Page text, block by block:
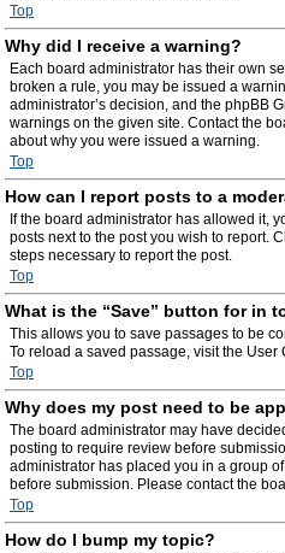
Top
Why did I receive a warning?
Each board administrator has their own
broken a rule, you may be issued a
administrator’s decision, and the phpBB
warnings on the given site. Contact the
about why you were issued a warning.
Top
How can I report posts to a
If the board administrator has allowed it,
posts next to the post you wish to report.
steps necessary to report the post.
Top
What is the “Save” button for in
This allows you to save passages to be
To reload a saved passage, visit the User
Top
Why does my post need to be
The board administrator may have
posting to require review before
administrator has placed you in a group
before submission. Please contact the
Top
How do I bump my topic?